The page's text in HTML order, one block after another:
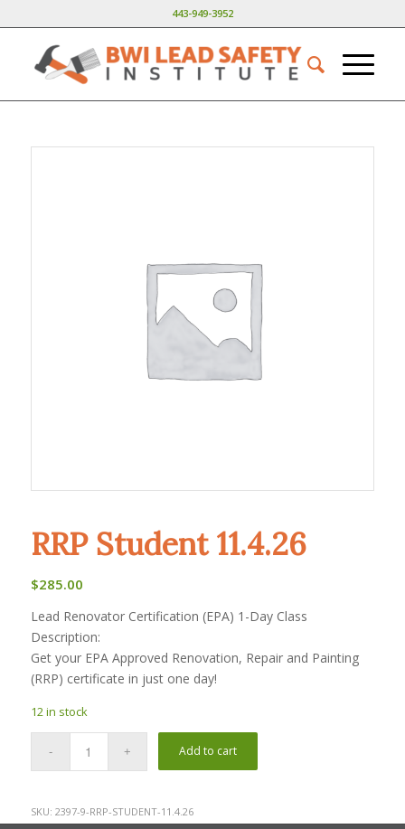
443-949-3952
RRP Student 11.4.26
$285.00
Lead Renovator Certification (EPA) 1-Day Class
Description:
Get your EPA Approved Renovation, Repair and Painting
(RRP) certificate in just one day!
12 in stock
Add to cart
SKU: 2397-9-RRP-STUDENT-11.4.26